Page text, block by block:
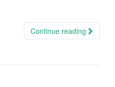
Continue reading